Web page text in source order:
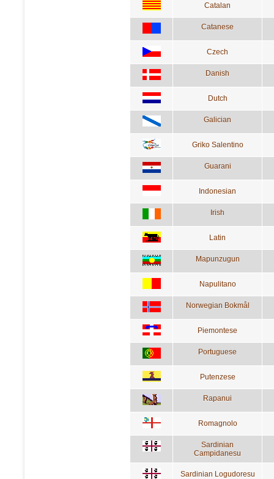
Catalan
Catanese
Czech
Danish
Dutch
Galician
Griko Salentino
Guarani
Indonesian
Irish
Latin
Mapunzugun
Napulitano
Norwegian Bokmål
Piemontese
Portuguese
Putenzese
Rapanui
Romagnolo
Sardinian
Campidanesu
Sardinian Logudoresu